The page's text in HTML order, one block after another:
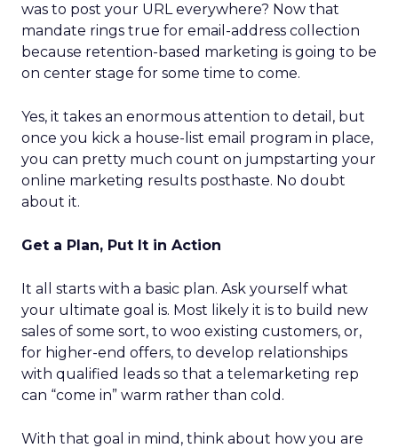
was to post your URL everywhere? Now that
mandate rings true for email-address collection
because retention-based marketing is going to be
on center stage for some time to come.
Yes, it takes an enormous attention to detail, but
once you kick a house-list email program in place,
you can pretty much count on jumpstarting your
online marketing results posthaste. No doubt
about it.
Get a Plan, Put It in Action
It all starts with a basic plan. Ask yourself what
your ultimate goal is. Most likely it is to build new
sales of some sort, to woo existing customers, or,
for higher-end offers, to develop relationships
with qualified leads so that a telemarketing rep
can “come in” warm rather than cold.
With that goal in mind, think about how you are